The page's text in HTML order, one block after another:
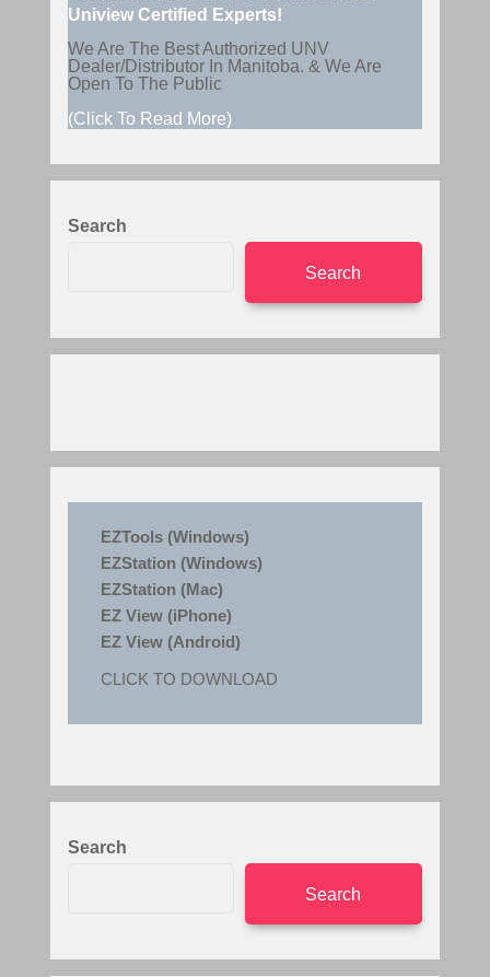
Uniview Certified Experts!
We Are The Best Authorized UNV
Dealer/Distributor In Manitoba. & We Are
Open To The Public
(Click To Read More)
Search
Search
EZTools (Windows)
EZStation (Windows)
EZStation (Mac)
EZ View (iPhone)
EZ View (Android)
CLICK TO DOWNLOAD
Search
Search